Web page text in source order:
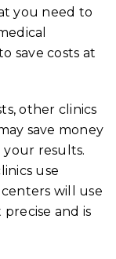
you need to
save costs at
other clinics
save money
results.
use
will use
and is